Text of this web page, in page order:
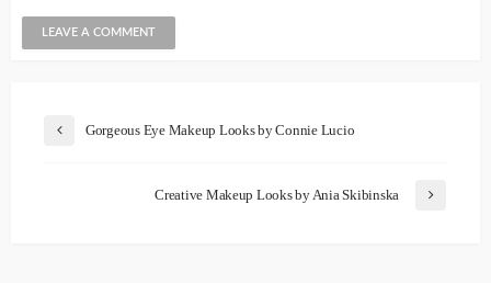
Gorgeous Eye Makeup Looks by Connie Lucio
Creative Makeup Looks by Ania Skibinska